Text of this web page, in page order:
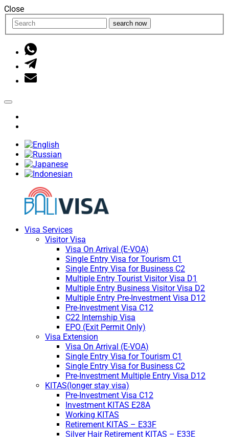
Close
search now
Visa Services
Visitor Visa
Visa On Arrival (E-VOA)
Single Entry Visa for Tourism C1
Single Entry Visa for Business C2
Multiple Entry Tourist Visitor Visa D1
Multiple Entry Business Visitor Visa D2
Multiple Entry Pre-Investment Visa D12
Pre-Investment Visa C12
C22 Internship Visa
EPO (Exit Permit Only)
Visa Extension
Visa On Arrival (E-VOA)
Single Entry Visa for Tourism C1
Single Entry Visa for Business C2
Pre-Investment Multiple Entry Visa D12
KITAS(longer stay visa)
Pre-Investment Visa C12
Investment KITAS E28A
Working KITAS
Retirement KITAS – E33F
Silver Hair Retirement KITAS – E33E